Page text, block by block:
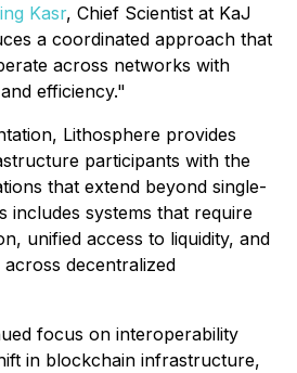
Kasr, Chief Scientist at KaJ
a coordinated approach that
across networks with
efficiency."
Lithosphere provides
participants with the
that extend beyond single-
includes systems that require
unified access to liquidity, and
decentralized
focus on interoperability
in blockchain infrastructure,